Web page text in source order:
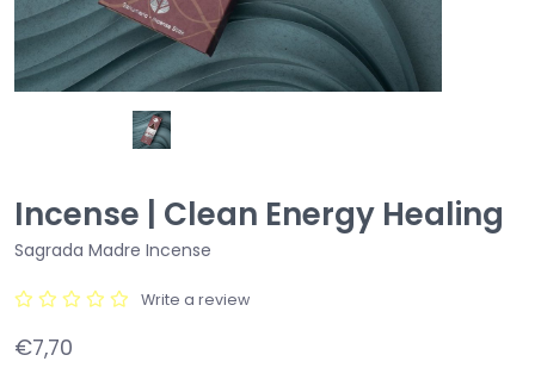
Incense | Clean Energy Healing
Sagrada Madre Incense
Write a review
€7,70